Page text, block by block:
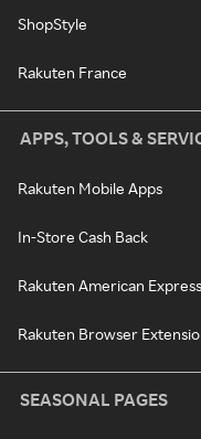
ShopStyle
Rakuten France
APPS, TOOLS &
Rakuten Mobile Apps
In-Store Cash Back
Rakuten American
Rakuten Browser
SEASONAL PAGES